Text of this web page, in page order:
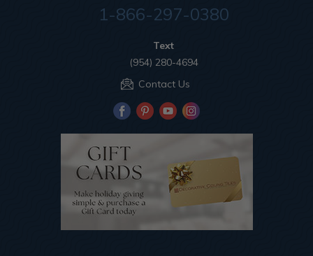
1-866-297-0380
Text
(954) 280-4694
Contact Us